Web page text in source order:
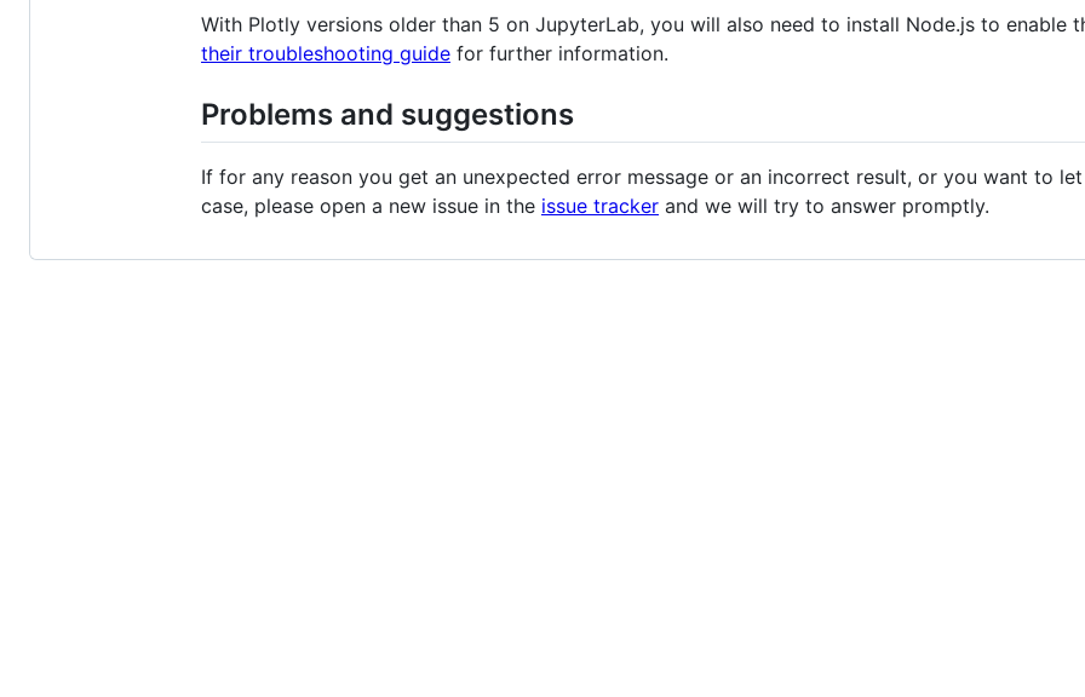
With Plotly versions older than 5 on JupyterLab, you will also need to install Node.js to enable
their troubleshooting guide for further information.
Problems and suggestions
If for any reason you get an unexpected error message or an incorrect result, or you want to
case, please open a new issue in the issue tracker and we will try to answer promptly.